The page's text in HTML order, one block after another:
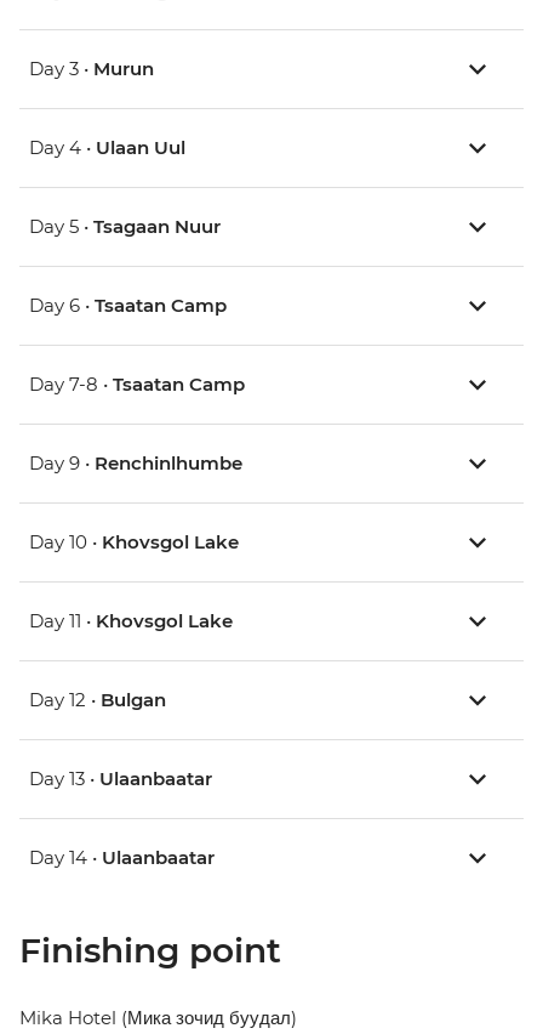
Day 3 • Murun
Day 4 • Ulaan Uul
Day 5 • Tsagaan Nuur
Day 6 • Tsaatan Camp
Day 7-8 • Tsaatan Camp
Day 9 • Renchinlhumbe
Day 10 • Khovsgol Lake
Day 11 • Khovsgol Lake
Day 12 • Bulgan
Day 13 • Ulaanbaatar
Day 14 • Ulaanbaatar
Finishing point
Mika Hotel (Мика зочид буудал)